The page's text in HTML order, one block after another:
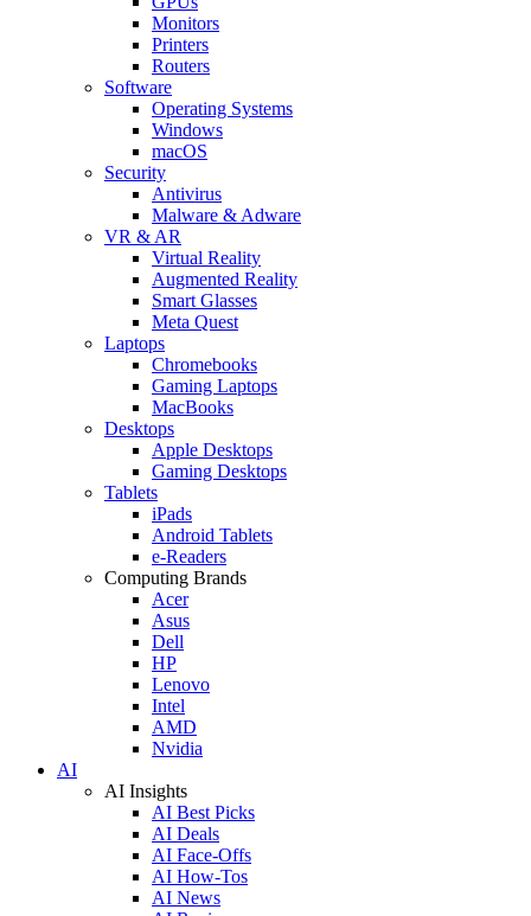
Monitors
Printers
Routers
Software
Operating Systems
Windows
macOS
Security
Antivirus
Malware & Adware
VR & AR
Virtual Reality
Augmented Reality
Smart Glasses
Meta Quest
Laptops
Chromebooks
Gaming Laptops
MacBooks
Desktops
Apple Desktops
Gaming Desktops
Tablets
iPads
Android Tablets
e-Readers
Computing Brands
Acer
Asus
Dell
HP
Lenovo
Intel
AMD
Nvidia
AI
AI Insights
AI Best Picks
AI Deals
AI Face-Offs
AI How-Tos
AI News